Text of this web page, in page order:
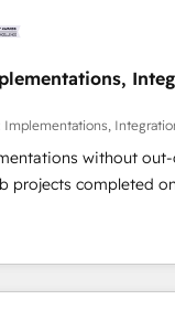
🔹 Migrations:
to HubSpot without
to drive revenue
HubSpot with
Build
ISO 27001 certified,
to data security and
Implementations,
without
completed on
CRM architects,
and marketers
global clients ✨
migrations from 15+